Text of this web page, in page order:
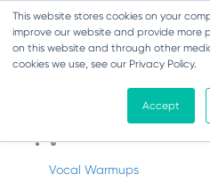
This website stores cookies on your
improve our website and provide more
on this website and through other
cookies we use, see our Privacy Policy.
Accept
Pop Songs for
Vocal Warmups